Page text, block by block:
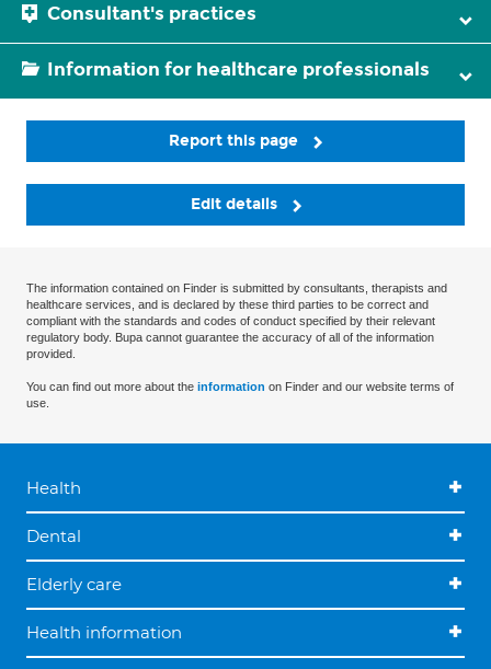
Consultant's practices
Information for healthcare professionals
Report this page
Edit details
The information contained on Finder is submitted by consultants, therapists and
healthcare services, and is declared by these third parties to be correct and
compliant with the standards and codes of conduct specified by their relevant
regulatory body. Bupa cannot guarantee the accuracy of all of the information
provided.
You can find out more about the information on Finder and our website terms of
use.
Health
Dental
Elderly care
Health information